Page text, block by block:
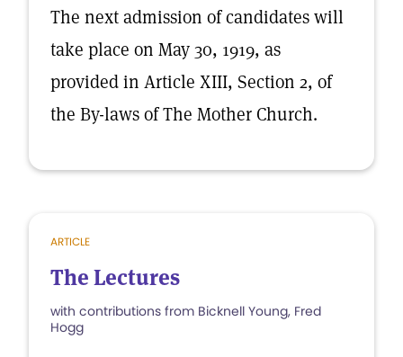
The next admission of candidates will
take place on May 30, 1919, as
provided in Article XIII, Section 2, of
the By-laws of The Mother Church.
ARTICLE
The Lectures
with contributions from Bicknell Young, Fred
Hogg